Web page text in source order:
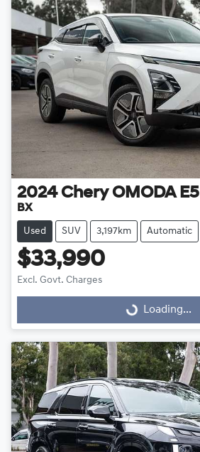
2024 Chery OMODA E5
BX
Used SUV 3,197km Automatic
$33,990
Excl. Govt. Charges
Loading... Loading...